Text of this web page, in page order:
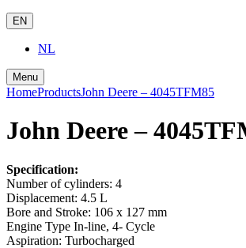
EN
NL
Menu
HomeProductsJohn Deere – 4045TFM85
John Deere –
Specification:
Number of cylinders: 4
Displacement: 4.5 L
Bore and Stroke: 106 x 127 mm
Engine Type In-line, 4- Cycle
Aspiration: Turbocharged